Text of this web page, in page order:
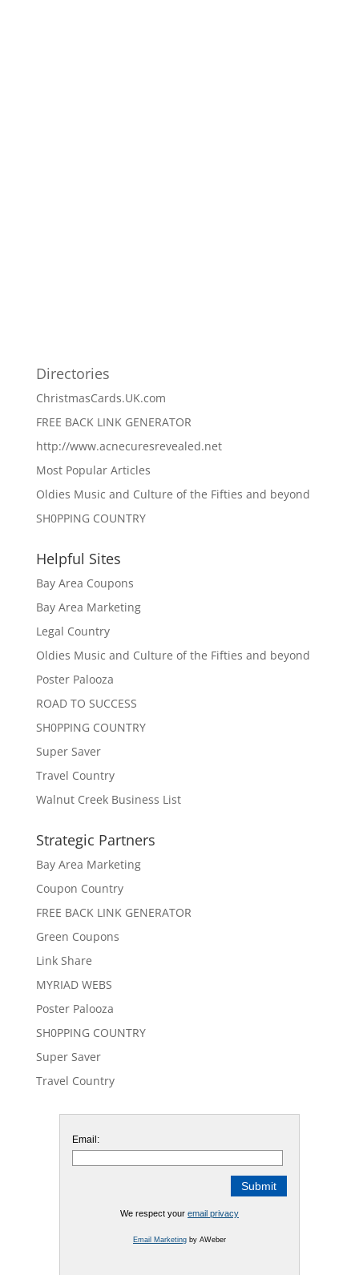
Directories
ChristmasCards.UK.com
FREE BACK LINK GENERATOR
http://www.acnecuresrevealed.net
Most Popular Articles
Oldies Music and Culture of the Fifties and beyond
SH0PPING COUNTRY
Helpful Sites
Bay Area Coupons
Bay Area Marketing
Legal Country
Oldies Music and Culture of the Fifties and beyond
Poster Palooza
ROAD TO SUCCESS
SH0PPING COUNTRY
Super Saver
Travel Country
Walnut Creek Business List
Strategic Partners
Bay Area Marketing
Coupon Country
FREE BACK LINK GENERATOR
Green Coupons
Link Share
MYRIAD WEBS
Poster Palooza
SH0PPING COUNTRY
Super Saver
Travel Country
Email:
We respect your email privacy
Email Marketingby AWeber